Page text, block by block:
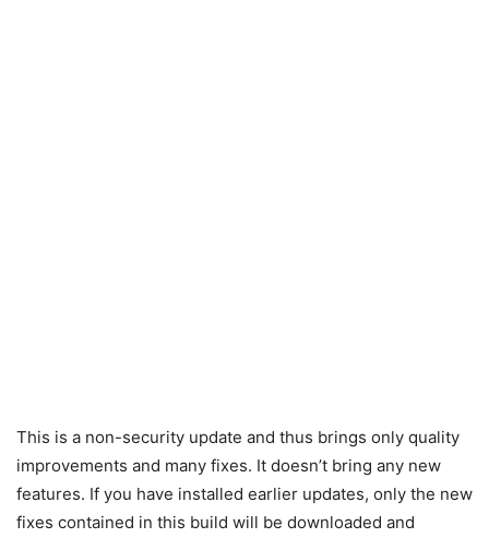
This is a non-security update and thus brings only quality
improvements and many fixes. It doesn’t bring any new
features. If you have installed earlier updates, only the new
fixes contained in this build will be downloaded and